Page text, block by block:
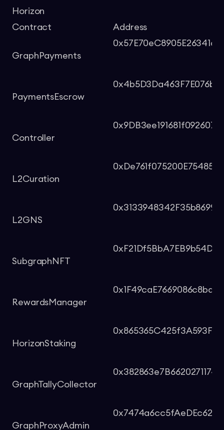
Horizon
Contract
Address
GraphPayments
PaymentsEscrow
Controller
L2Curation
L2GNS
SubgraphNFT
RewardsManager
HorizonStaking
GraphTallyCollector
GraphProxyAdmin